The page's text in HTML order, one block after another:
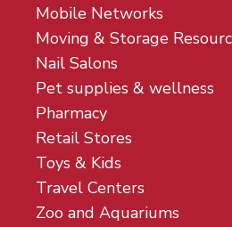
Mobile Networks
Moving & Storage
Nail Salons
Pet supplies & wellness
Pharmacy
Retail Stores
Toys & Kids
Travel Centers
Zoo and Aquariums